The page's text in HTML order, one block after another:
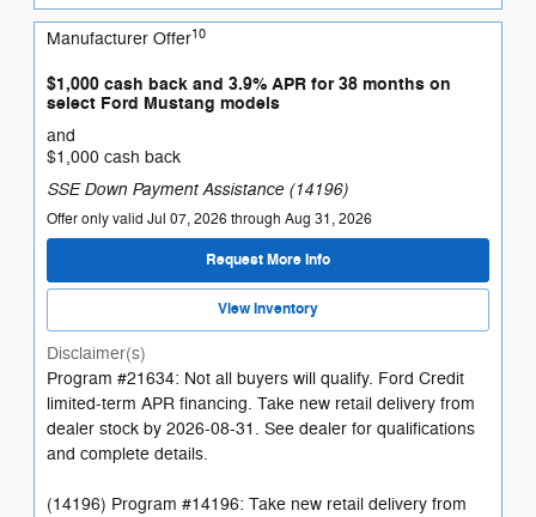
Manufacturer Offer10
$1,000 cash back and 3.9% APR for 38 months on
select Ford Mustang models
and
$1,000 cash back
SSE Down Payment Assistance (14196)
Offer only valid Jul 07, 2026 through Aug 31, 2026
Request More Info
View Inventory
Disclaimer(s)
Program #21634: Not all buyers will qualify. Ford Credit
limited-term APR financing. Take new retail delivery from
dealer stock by 2026-08-31. See dealer for qualifications
and complete details.
(14196) Program #14196: Take new retail delivery from